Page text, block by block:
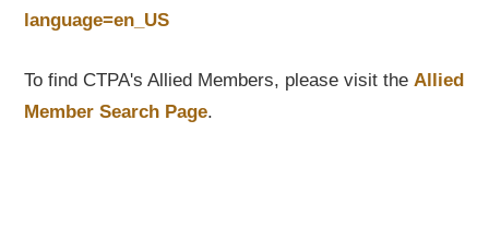
language=en_US
To find CTPA's Allied Members, please visit theAllied
Member Search Page.